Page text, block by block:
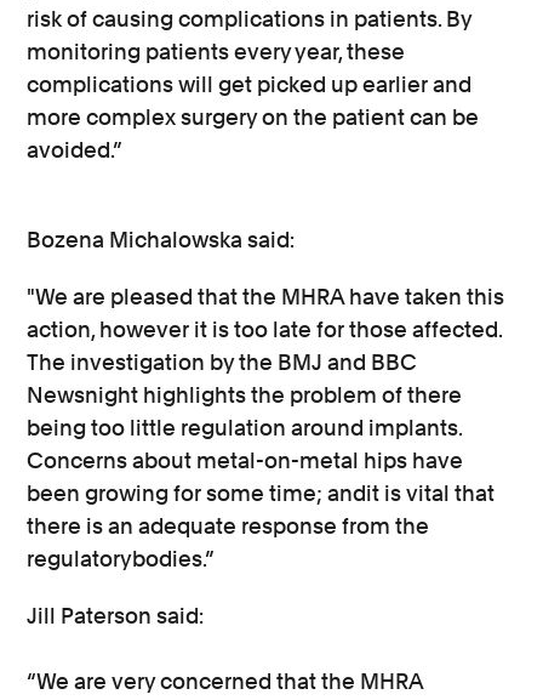
risk of causing complications in patients. By
monitoring patients every year, these
complications will get picked up earlier and
more complex surgery on the patient can be
avoided.”
Bozena Michalowska said:
"We are pleased that the MHRA have taken this
action, however it is too late for those affected.
The investigation by the BMJ and BBC
Newsnight highlights the problem of there
being too little regulation around implants.
Concerns about metal-on-metal hips have
been growing for some time; andit is vital that
there is an adequate response from the
regulatorybodies.”
Jill Paterson said:
“We are very concerned that the MHRA